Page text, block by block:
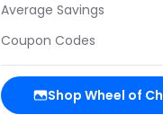
Average Savings
Coupon Codes
Shop Wheel of